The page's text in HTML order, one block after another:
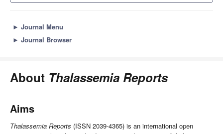
► Journal Menu
► Journal Browser
About Thalassemia Reports
Aims
Thalassemia Reports (ISSN 2039-4365) is an international open